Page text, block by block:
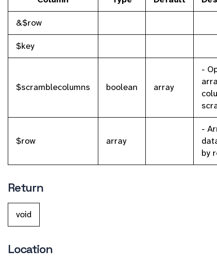
&$row
$key
$scramblecolumns boolean array
-
$row array
-
by
Return
void
Location